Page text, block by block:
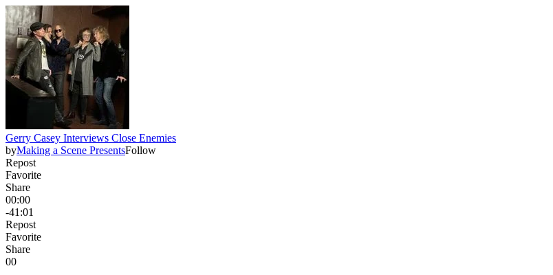
Gerry Casey Interviews Close Enemies
byMaking a Scene PresentsFollow
Repost
Favorite
Share
00:00
-41:01
Repost
Favorite
Share
00